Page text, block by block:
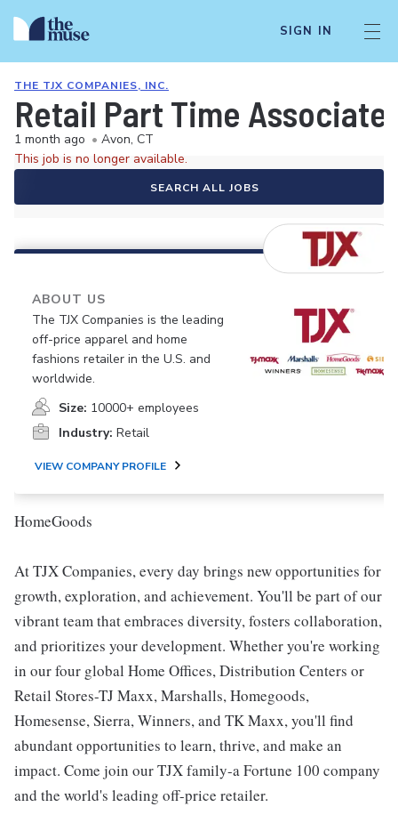
SIGN IN
THE TJX COMPANIES, INC.
Retail Part Time Associate
1 month ago • Avon, CT
This job is no longer available.
SEARCH ALL JOBS
ABOUT US
The TJX Companies is the leading
off-price apparel and home
fashions retailer in the U.S. and
worldwide.
Size: 10000+ employees
Industry: Retail
VIEW COMPANY PROFILE
HomeGoods
At TJX Companies, every day brings new opportunities for
growth, exploration, and achievement. You'll be part of our
vibrant team that embraces diversity, fosters collaboration,
and prioritizes your development. Whether you're working
in our four global Home Offices, Distribution Centers or
Retail Stores-TJ Maxx, Marshalls, Homegoods,
Homesense, Sierra, Winners, and TK Maxx, you'll find
abundant opportunities to learn, thrive, and make an
impact. Come join our TJX family-a Fortune 100 company
and the world's leading off-price retailer.